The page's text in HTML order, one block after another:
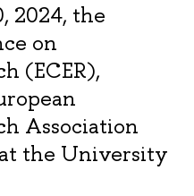
2024, the
on
(ECER),
Association
the University